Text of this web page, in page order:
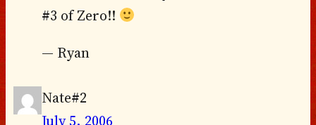
#3 of Zero!!
— Ryan
Nate#2
July 5, 2006